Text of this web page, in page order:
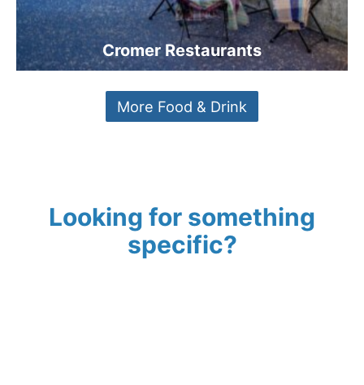
Cromer Restaurants
More Food & Drink
Looking for something
specific?